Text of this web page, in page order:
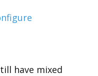
have mixed